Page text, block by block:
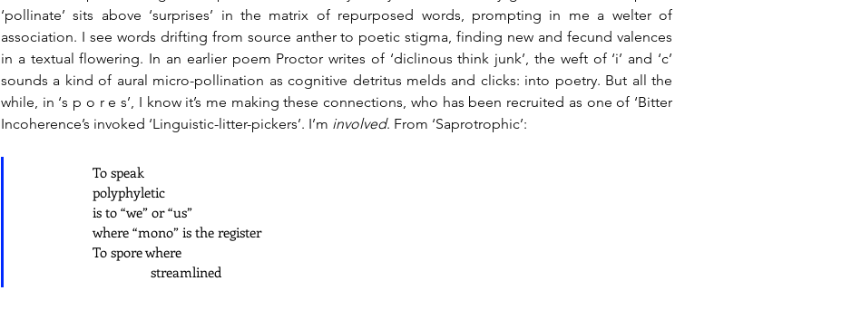
‘pollinate’ sits above ‘surprises’ in the matrix of repurposed words, prompting in me a welter of
association. I see words drifting from source anther to poetic stigma, finding new and fecund valences
in a textual flowering. In an earlier poem Proctor writes of ‘diclinous think junk’, the weft of ‘i’ and ‘c’
sounds a kind of aural micro-pollination as cognitive detritus melds and clicks: into poetry. But all the
while, in ‘s p o r e s’, I know it’s me making these connections, who has been recruited as one of ‘Bitter
Incoherence’s invoked ‘Linguistic-litter-pickers’. I’m involved. From ‘Saprotrophic’:
		To speak
		polyphyletic
		is to “we” or “us”
		where “mono” is the register
		To spore where
	      		      streamlined